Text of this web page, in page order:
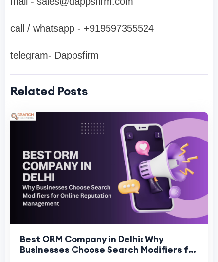
call / whatsapp - +919597355524
telegram- Dappsfirm
Related Posts
Best ORM Company in Delhi: Why
Businesses Choose Search Modifiers for